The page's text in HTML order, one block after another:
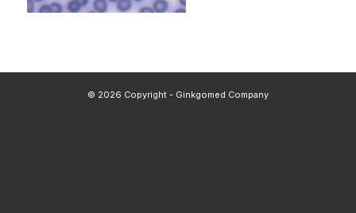
© 2026 Copyright - Ginkgomed Company